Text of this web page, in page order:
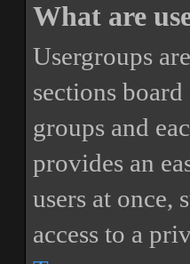
What are
Usergroups
sections
groups and
provides an
users at once,
access to a